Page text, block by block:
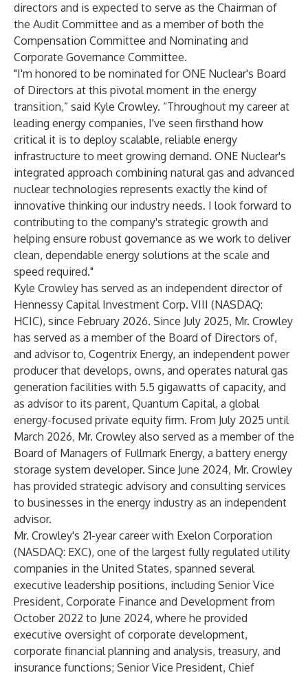
directors and is expected to serve as the Chairman of
the Audit Committee and as a member of both the
Compensation Committee and Nominating and
Corporate Governance Committee.
"I'm honored to be nominated for ONE Nuclear's Board
of Directors at this pivotal moment in the energy
transition,” said Kyle Crowley. “Throughout my career at
leading energy companies, I've seen firsthand how
critical it is to deploy scalable, reliable energy
infrastructure to meet growing demand. ONE Nuclear's
integrated approach combining natural gas and advanced
nuclear technologies represents exactly the kind of
innovative thinking our industry needs. I look forward to
contributing to the company's strategic growth and
helping ensure robust governance as we work to deliver
clean, dependable energy solutions at the scale and
speed required."
Kyle Crowley has served as an independent director of
Hennessy Capital Investment Corp. VIII (NASDAQ:
HCIC), since February 2026. Since July 2025, Mr. Crowley
has served as a member of the Board of Directors of,
and advisor to, Cogentrix Energy, an independent power
producer that develops, owns, and operates natural gas
generation facilities with 5.5 gigawatts of capacity, and
as advisor to its parent, Quantum Capital, a global
energy-focused private equity firm. From July 2025 until
March 2026, Mr. Crowley also served as a member of the
Board of Managers of Fullmark Energy, a battery energy
storage system developer. Since June 2024, Mr. Crowley
has provided strategic advisory and consulting services
to businesses in the energy industry as an independent
advisor.
Mr. Crowley's 21-year career with Exelon Corporation
(NASDAQ: EXC), one of the largest fully regulated utility
companies in the United States, spanned several
executive leadership positions, including Senior Vice
President, Corporate Finance and Development from
October 2022 to June 2024, where he provided
executive oversight of corporate development,
corporate financial planning and analysis, treasury, and
insurance functions; Senior Vice President, Chief